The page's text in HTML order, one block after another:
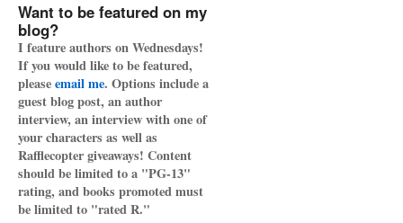
Want to be featured on my
blog?
I feature authors on Wednesdays!
If you would like to be featured,
pleaseemail me. Options include a
guest blog post, an author
interview, an interview with one of
your characters as well as
Rafflecopter giveaways! Content
should be limited to a "PG-13"
rating, and books promoted must
be limited to "rated R."